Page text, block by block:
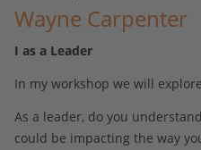
Wayne Carpenter
I as a Leader
In my workshop we will
As a leader, do you
could be impacting the way